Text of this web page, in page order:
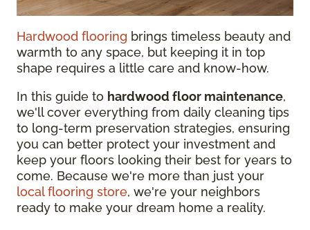
Hardwood flooring brings timeless beauty and
warmth to any space, but keeping it in top
shape requires a little care and know-how.
In this guide to hardwood floor maintenance,
we'll cover everything from daily cleaning tips
to long-term preservation strategies, ensuring
you can better protect your investment and
keep your floors looking their best for years to
come. Because we're more than just your
local flooring store, we're your neighbors
ready to make your dream home a reality.